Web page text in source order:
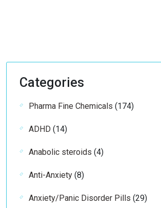
Categories
Pharma Fine Chemicals 174174
ADHD 1414
Anabolic steroids 44
Anti-Anxiety 88
Anxiety/Panic Disorder Pills 2929